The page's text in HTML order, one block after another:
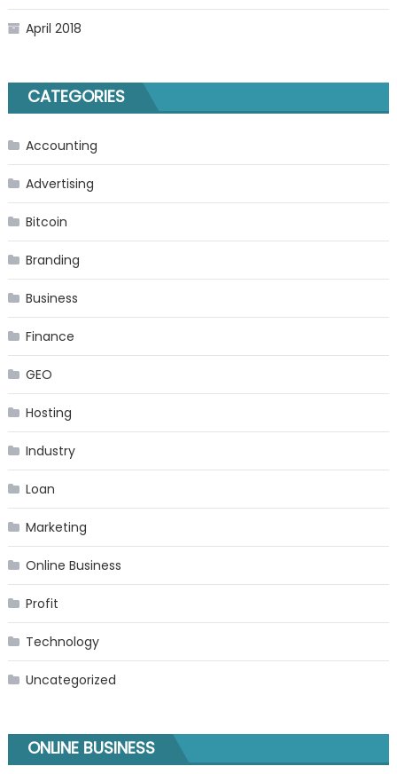
April 2018
CATEGORIES
Accounting
Advertising
Bitcoin
Branding
Business
Finance
GEO
Hosting
Industry
Loan
Marketing
Online Business
Profit
Technology
Uncategorized
ONLINE BUSINESS